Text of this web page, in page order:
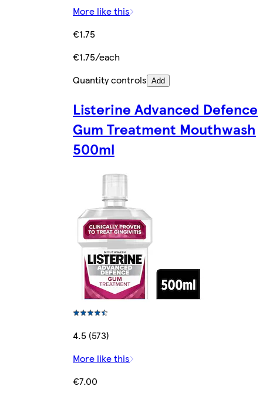
More like this
€1.75
€1.75/each
Quantity controls Add
Listerine Advanced Defence
Gum Treatment Mouthwash
500ml
4.5 (573)
More like this
€7.00